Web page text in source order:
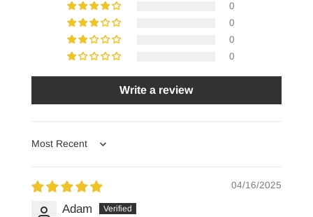
0
0
0
0
Write a review
Sort by
04/16/2025
Adam